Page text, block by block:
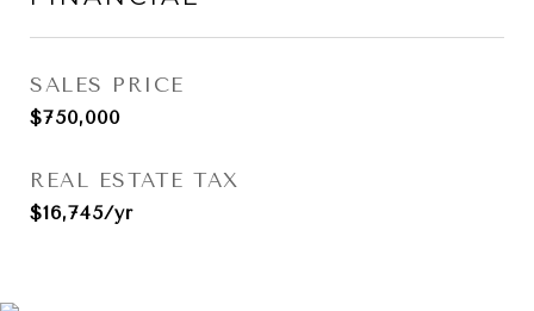
SALES PRICE
$750,000
REAL ESTATE TAX
$16,745/yr